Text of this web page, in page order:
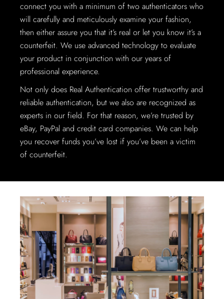
connect you with a minimum of two authenticators who
will carefully and meticulously examine your fashion,
then either assure you that it’s real or let you know it’s a
counterfeit. We use advanced technology to evaluate
your product in conjunction with our years of
professional experience.
Not only does Real Authentication offer trustworthy and
reliable authentication, but we also are recognized as
experts in our field. For that reason, we’re trusted by
eBay, PayPal and credit card companies. We can help
you recover funds you’ve lost if you’ve been a victim
of counterfeit.